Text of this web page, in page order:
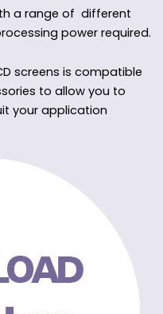
a range of different
power required.
screens is compatible
to allow you to
your application